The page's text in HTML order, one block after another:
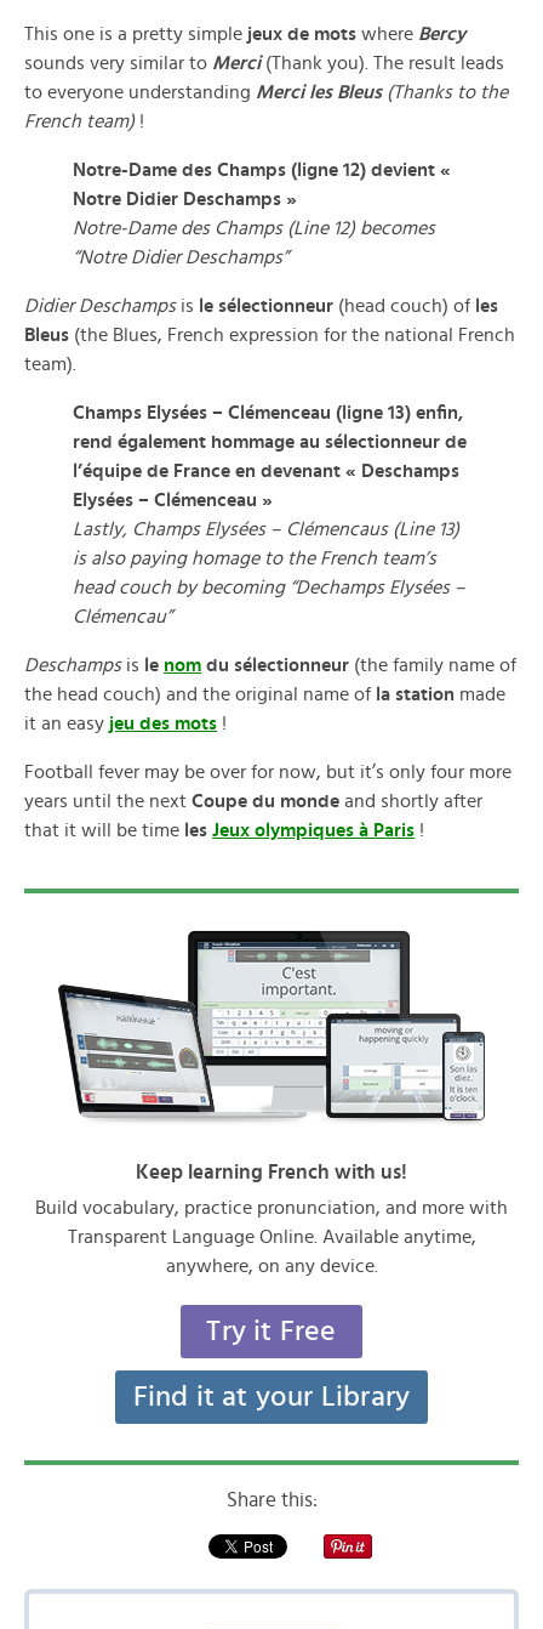
This one is a pretty simple jeux de mots where Bercy
sounds very similar to Merci (Thank you). The result leads
to everyone understanding Merci les Bleus (Thanks to the
French team)!
Notre-Dame des Champs (ligne 12) devient «
Notre Didier Deschamps »
Notre-Dame des Champs (Line 12) becomes
“Notre Didier Deschamps”
Didier Deschampsis le sélectionneur (head couch) of les
Bleus (the Blues, French expression for the national French
team).
Champs Elysées – Clémenceau (ligne 13) enfin,
rend également hommage au sélectionneur de
l’équipe de France en devenant « Deschamps
Elysées – Clémenceau »
Lastly, Champs Elysées – Clémencaus (Line 13)
is also paying homage to the French team’s
head couch by becoming “Dechamps Elysées –
Clémencau”
Deschampsis le nom du sélectionneur (the family name of
the head couch) and the original name of la station made
it an easy jeu des mots !
Football fever may be over for now, but it’s only four more
years until the next Coupe du monde and shortly after
that it will be time les Jeux olympiques à Paris !
Keep learning French with us!
Build vocabulary, practice pronunciation, and more with
Transparent Language Online. Available anytime,
anywhere, on any device.
Try it Free
Find it at your Library
Share this: